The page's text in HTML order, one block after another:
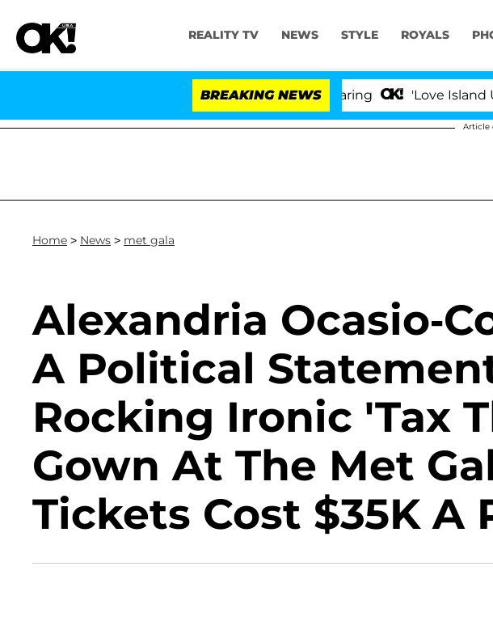
REALITY TV NEWS STYLE ROYALS
BREAKING NEWS 'Love Island USA'
Article
Home > News > met gala
Alexandria Ocasio-
A Political
Rocking Ironic 'Tax
Gown At The Met
Tickets Cost $35K A